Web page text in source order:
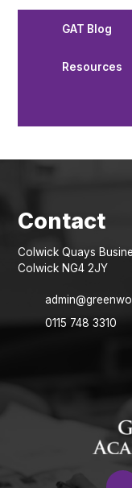
GAT Blog
Resources
Colwick Quays
Colwick NG4 2JY
0115 748 3310